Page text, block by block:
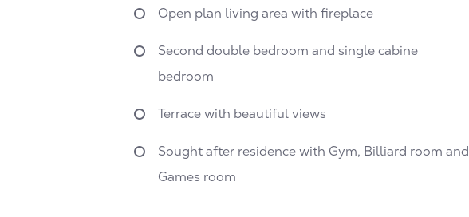
Open plan living area with fireplace
Second double bedroom and single cabine
bedroom
Terrace with beautiful views
Sought after residence with Gym, Billiard room and
Games room